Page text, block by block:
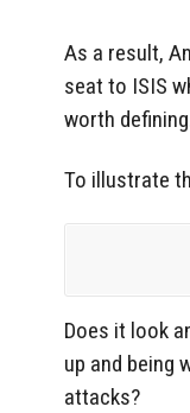
As a result,
seat to ISIS
worth
To illustrate
Does it look
up and being
attacks?